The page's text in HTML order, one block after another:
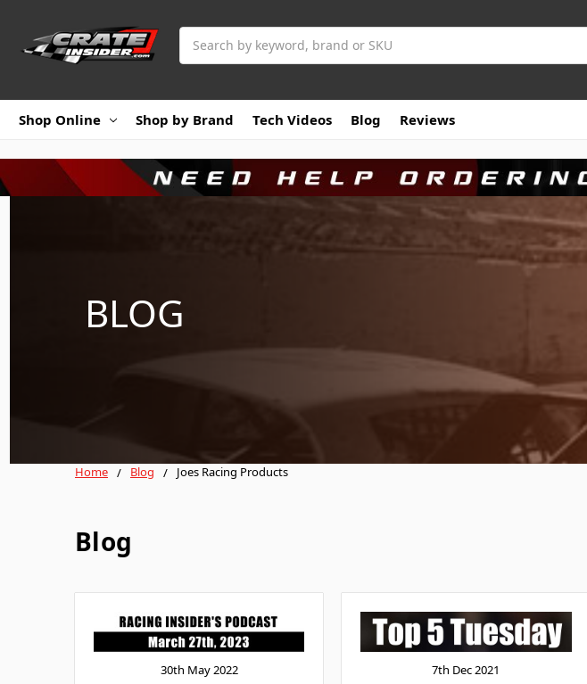
Shop Online Shop by Brand Tech Videos Blog Reviews
BLOG
Home Blog Joes Racing Products
Blog
30th May 2022 7th Dec 2021